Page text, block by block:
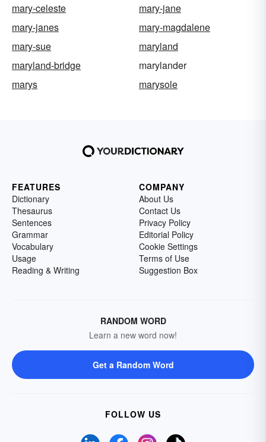
mary-celeste
mary-jane
mary-janes
mary-magdalene
mary-sue
maryland
maryland-bridge
marylander
marys
marysole
FEATURES
Dictionary
Thesaurus
Sentences
Grammar
Vocabulary
Usage
Reading & Writing
COMPANY
About Us
Contact Us
Privacy Policy
Editorial Policy
Cookie Settings
Terms of Use
Suggestion Box
RANDOM WORD
Learn a new word now!
Get a Random Word
FOLLOW US